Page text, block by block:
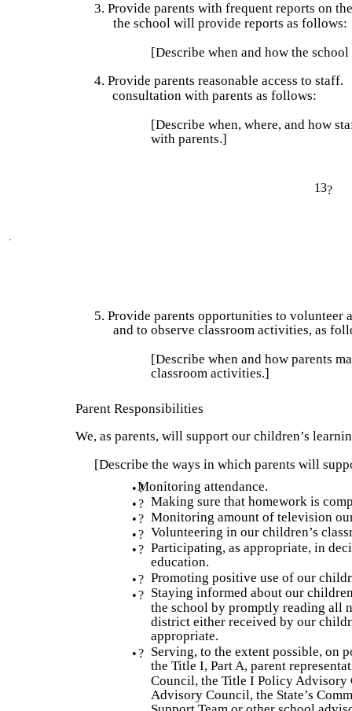
3. Provide parents with frequent reports on
the school will provide reports as follows:
[Describe when and how the
4. Provide parents reasonable access to staff.
consultation with parents as follows:
[Describe when, where, and how
with parents.]
13?
5. Provide parents opportunities to volunteer
and to observe classroom activities, as
[Describe when and how parents
classroom activities.]
Parent Responsibilities
We, as parents, will support our children’s
[Describe the ways in which parents will
•?
Monitoring attendance.
•? Making sure that homework is
•? Monitoring amount of television
•? Volunteering in our children’s
•? Participating, as appropriate, in
education.
•? Promoting positive use of our
•? Staying informed about our
the school by promptly reading all
district either received by our
appropriate.
•? Serving, to the extent possible, on
the Title I, Part A, parent
Council, the Title I Policy
Advisory Council, the State’s